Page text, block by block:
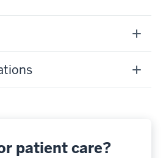
patient care?